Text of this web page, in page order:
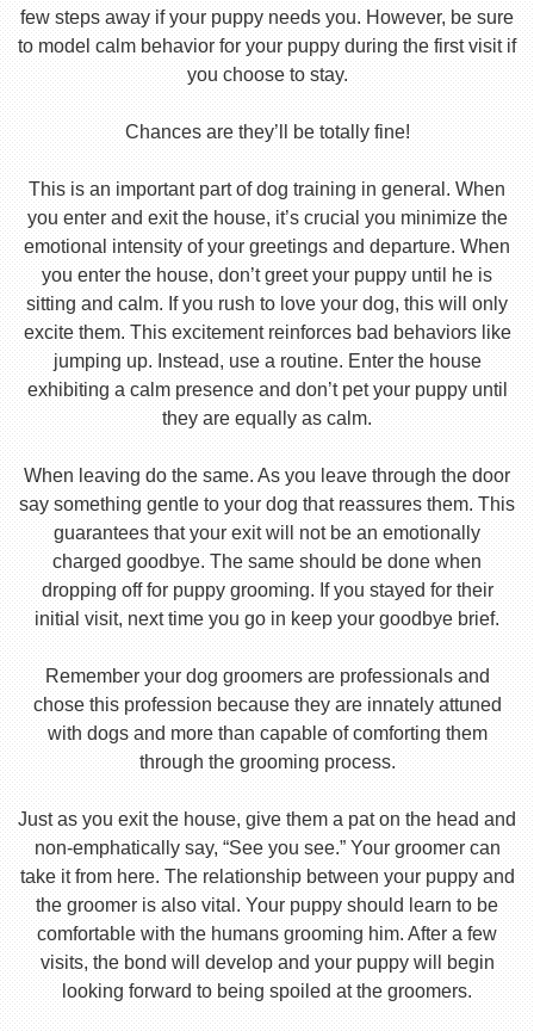
few steps away if your puppy needs you. However, be sure
to model calm behavior for your puppy during the first visit if
you choose to stay.
Chances are they’ll be totally fine!
This is an important part of dog training in general. When
you enter and exit the house, it’s crucial you minimize the
emotional intensity of your greetings and departure. When
you enter the house, don’t greet your puppy until he is
sitting and calm. If you rush to love your dog, this will only
excite them. This excitement reinforces bad behaviors like
jumping up. Instead, use a routine. Enter the house
exhibiting a calm presence and don’t pet your puppy until
they are equally as calm.
When leaving do the same. As you leave through the door
say something gentle to your dog that reassures them. This
guarantees that your exit will not be an emotionally
charged goodbye. The same should be done when
dropping off for puppy grooming. If you stayed for their
initial visit, next time you go in keep your goodbye brief.
Remember your dog groomers are professionals and
chose this profession because they are innately attuned
with dogs and more than capable of comforting them
through the grooming process.
Just as you exit the house, give them a pat on the head and
non-emphatically say, “See you see.” Your groomer can
take it from here. The relationship between your puppy and
the groomer is also vital. Your puppy should learn to be
comfortable with the humans grooming him. After a few
visits, the bond will develop and your puppy will begin
looking forward to being spoiled at the groomers.